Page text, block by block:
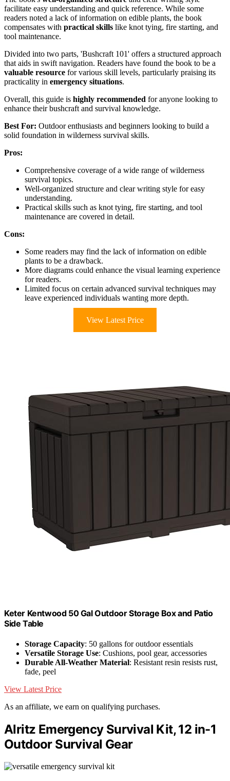
facilitate easy understanding and quick reference. While some
readers noted a lack of information on edible plants, the book
compensates with practical skills like knot tying, fire starting, and
tool maintenance.
Divided into two parts, 'Bushcraft 101' offers a structured approach
that aids in swift navigation. Readers have found the book to be a
valuable resource for various skill levels, particularly praising its
practicality in emergency situations.
Overall, this guide is highly recommended for anyone looking to
enhance their bushcraft and survival knowledge.
Best For: Outdoor enthusiasts and beginners looking to build a
solid foundation in wilderness survival skills.
Pros:
Comprehensive coverage of a wide range of wilderness
survival topics.
Well-organized structure and clear writing style for easy
understanding.
Practical skills such as knot tying, fire starting, and tool
maintenance are covered in detail.
Cons:
Some readers may find the lack of information on edible
plants to be a drawback.
More diagrams could enhance the visual learning experience
for readers.
Limited focus on certain advanced survival techniques may
leave experienced individuals wanting more depth.
View Latest Price
Keter Kentwood 50 Gal Outdoor Storage Box and Patio
Side Table
Storage Capacity: 50 gallons for outdoor essentials
Versatile Storage Use: Cushions, pool gear, accessories
Durable All-Weather Material: Resistant resin resists rust,
fade, peel
View Latest Price
As an affiliate, we earn on qualifying purchases.
Alritz Emergency Survival Kit, 12 in-1
Outdoor Survival Gear